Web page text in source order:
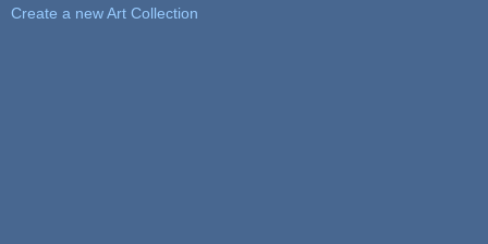
Create a new Art Collection